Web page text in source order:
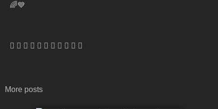
🌈💙
More posts